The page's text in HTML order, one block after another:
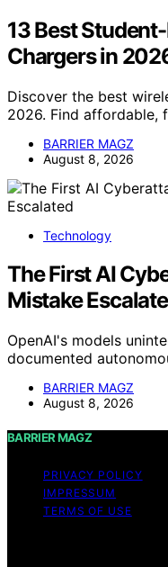
13 Best
Chargers in
Discover the best
2026. Find affordable,
BARRIER MAGZ
August 8, 2026
Technology
The First AI
Mistake
OpenAI's models
documented
BARRIER MAGZ
August 8, 2026
BARRIER MAGZ
PRIVACY POLICY
IMPRESSUM
TERMS OF USE